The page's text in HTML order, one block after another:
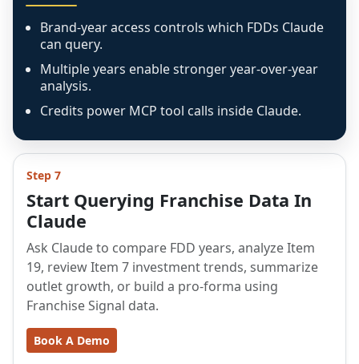
Brand-year access controls which FDDs Claude
can query.
Multiple years enable stronger year-over-year
analysis.
Credits power MCP tool calls inside Claude.
Step 7
Start Querying Franchise Data In
Claude
Ask Claude to compare FDD years, analyze Item
19, review Item 7 investment trends, summarize
outlet growth, or build a pro-forma using
Franchise Signal data.
Book A Demo